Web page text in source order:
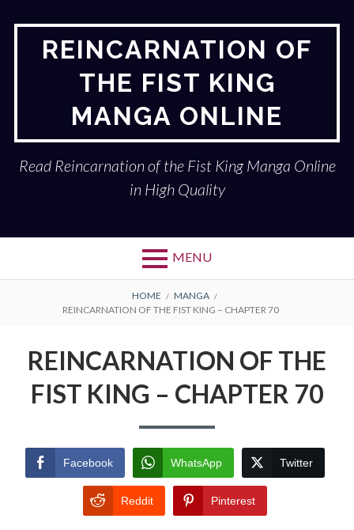
REINCARNATION OF
THE FIST KING
MANGA ONLINE
Read Reincarnation of the Fist King Manga Online
in High Quality
MENU
BREADCRUMBS
HOME
MANGA
REINCARNATION OF THE FIST KING – CHAPTER 70
REINCARNATION OF THE
FIST KING – CHAPTER 70
Facebook WhatsApp Twitter
Reddit Pinterest